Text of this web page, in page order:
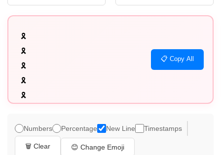
🎗️
🎗️
🎗️
🎗️
🎗️
🎗️
🎗️
📋 Copy All
Numbers Percentage New Line Timestamps
🗑️ Clear 😊 Change Emoji